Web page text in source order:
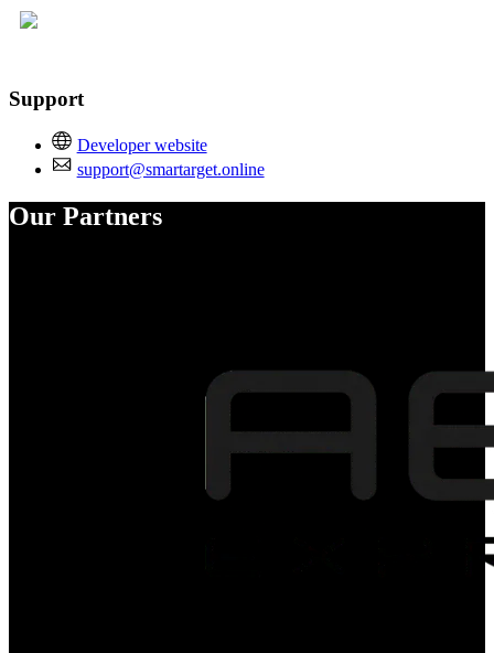
Support
Developer website
support@smartarget.online
Our Partners